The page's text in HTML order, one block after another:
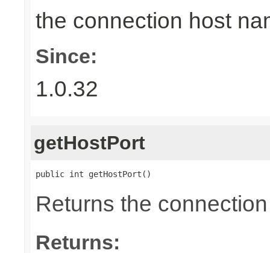
the connection host
Since:
1.0.32
getHostPort
public int getHostPort()
Returns the
Returns: